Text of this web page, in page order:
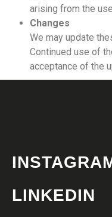
arising from the
Changes
We may update
Continued use of
acceptance of the
LINKEDIN